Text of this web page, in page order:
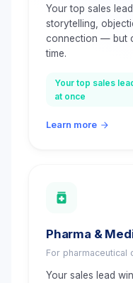
Your top sales
storytelling,
connection — but
time.
Your top sales
at once
Learn more
Pharma &
For pharmaceutical
Your sales lead